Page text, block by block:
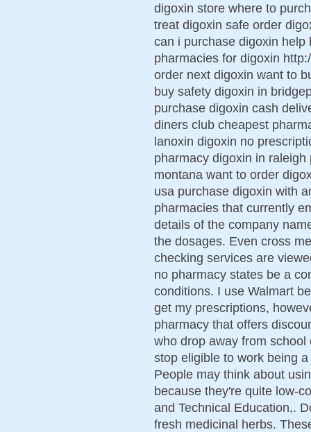
digoxin store where to
treat digoxin safe order
can i purchase digoxin
pharmacies for digoxin
order next digoxin want to
buy safety digoxin in
purchase digoxin cash
diners club cheapest
lanoxin digoxin no
pharmacy digoxin in
montana want to order
usa purchase digoxin with
pharmacies that currently
details of the company
the dosages. Even cross
checking services are
no pharmacy states be a
conditions. I use Walmart
get my prescriptions,
pharmacy that offers
who drop away from
stop eligible to work being
People may think about
because they're quite low-
and Technical Education,.
fresh medicinal herbs.